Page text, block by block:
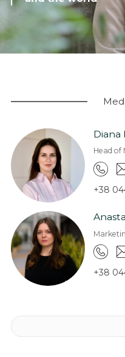
Coworking
Warehouses and
Real estate for sale
About Company
Work at EXPANDIA
Clients
Contacts
Diana
Head of
+38
+38